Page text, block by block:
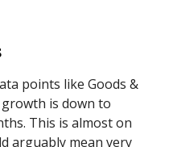
points like Goods &
growth is down to
This is almost on
arguably mean very